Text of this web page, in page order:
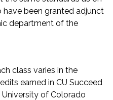
been granted adjunct
department of the
class varies in the
earned in CU Succeed
of Colorado